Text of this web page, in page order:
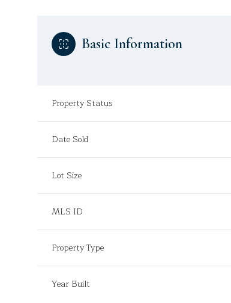
Basic Information
Property Status
Date Sold
Lot Size
MLS ID
Property Type
Year Built